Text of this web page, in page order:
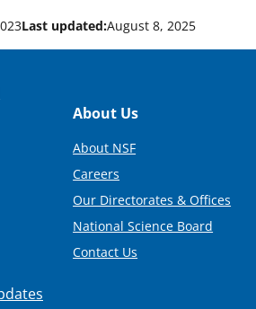
Last updated:August 8, 2025
Footer
About Us
About NSF
Careers
Our Directorates & Offices
National Science Board
Contact Us